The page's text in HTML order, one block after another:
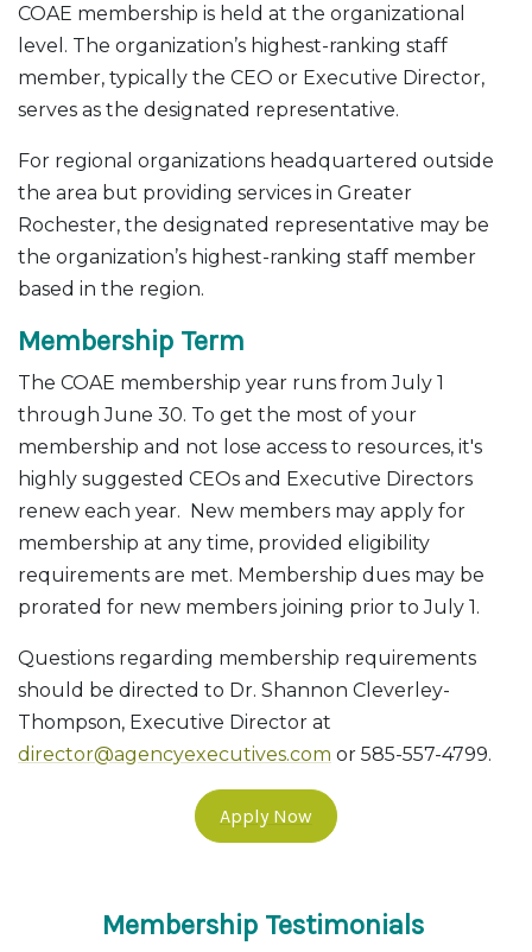
COAE membership is held at the organizational
level. The organization’s highest-ranking staff
member, typically the CEO or Executive Director,
serves as the designated representative.
For regional organizations headquartered outside
the area but providing services in Greater
Rochester, the designated representative may be
the organization’s highest-ranking staff member
based in the region.
Membership Term
The COAE membership year runs from July 1
through June 30. To get the most of your
membership and not lose access to resources, it's
highly suggested CEOs and Executive Directors
renew each year. New members may apply for
membership at any time, provided eligibility
requirements are met. Membership dues may be
prorated for new members joining prior to July 1.
Questions regarding membership requirements
should be directed to Dr. Shannon Cleverley-
Thompson, Executive Director at
director@agencyexecutives.com or 585-557-4799.
Apply Now
Membership Testimonials